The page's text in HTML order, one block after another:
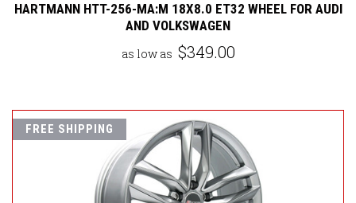
HARTMANN HTT-256-MA:M 18X8.0 ET32 WHEEL FOR AUDI
AND VOLKSWAGEN
as low as $349.00
FREE SHIPPING